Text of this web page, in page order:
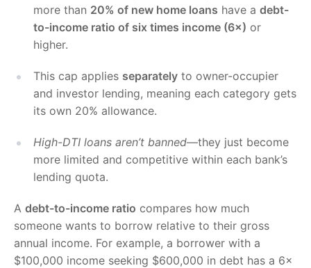
more than 20% of new home loans have a debt-
to-income ratio of six times income (6×) or
higher.
This cap applies separately to owner-occupier
and investor lending, meaning each category gets
its own 20% allowance.
High-DTI loans aren’t banned—they just become
more limited and competitive within each bank’s
lending quota.
A debt-to-income ratio compares how much
someone wants to borrow relative to their gross
annual income. For example, a borrower with a
$100,000 income seeking $600,000 in debt has a 6×